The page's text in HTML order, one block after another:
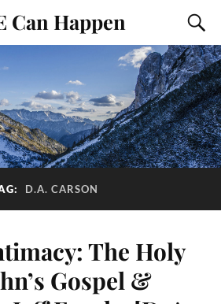
Can Happen
D.A. CARSON
The Holy
Gospel &